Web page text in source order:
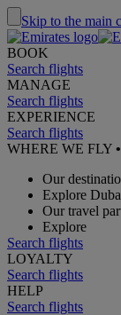
Skip to the main
BOOK
Search flights
MANAGE
Search flights
EXPERIENCE
Search flights
WHERE WE FLY •
Our
Explore
Our travel
Explore
Search flights
LOYALTY
Search flights
HELP
Search flights